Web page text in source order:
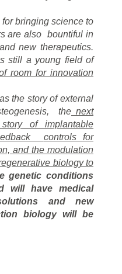
bringing science to
are alsobountiful in
new therapeutics.
still a young field of
room for innovation
the story of external
the next
of implantable
controls for
and the modulation
biology to
genetic conditions
will have medical
and new
biology will be